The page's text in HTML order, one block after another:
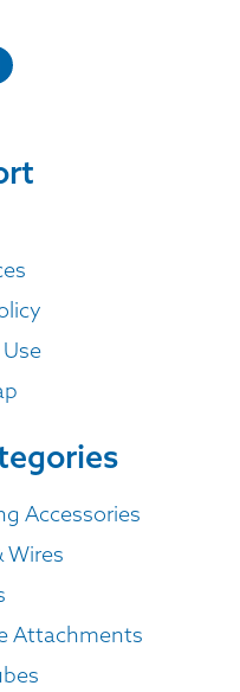
Accessories
Wires
Attachments